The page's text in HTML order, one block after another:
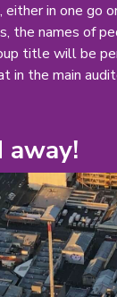
in one go
the names of
title will be
in the main
away!